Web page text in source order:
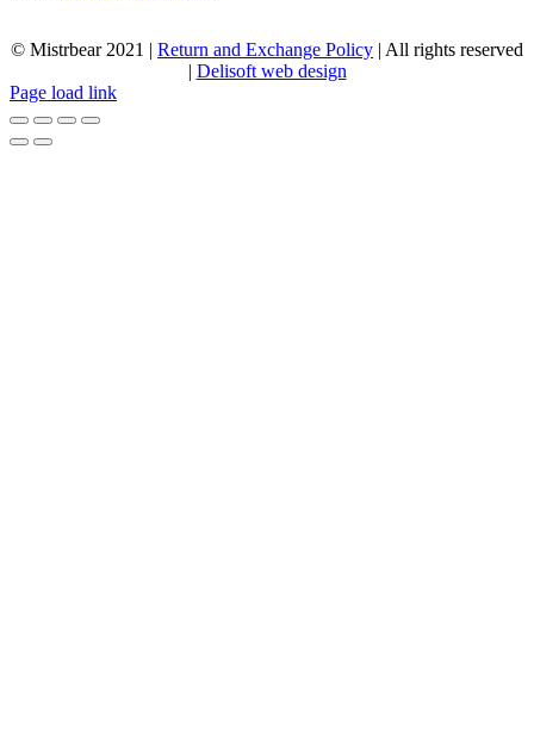
© Mistrbear 2021 | Return and Exchange Policy | All rights reserved
| Delisoft web design
Page load link